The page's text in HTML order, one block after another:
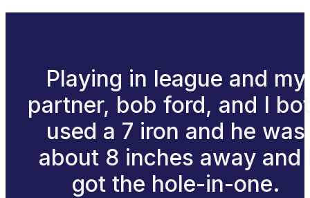
Playing in league and my
partner, bob ford, and I
used a 7 iron and he was
about 8 inches away and
got the hole-in-one.